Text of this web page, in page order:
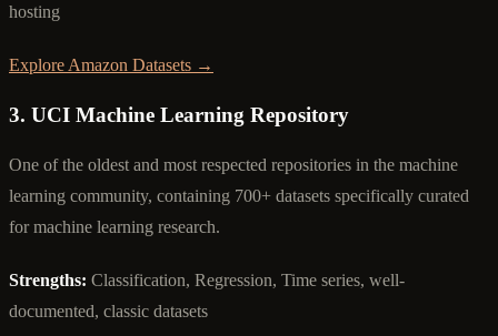
hosting
Explore Amazon Datasets →
3. UCI Machine Learning Repository
One of the oldest and most respected repositories in the machine
learning community, containing 700+ datasets specifically curated
for machine learning research.
Strengths: Classification, Regression, Time series, well-
documented, classic datasets